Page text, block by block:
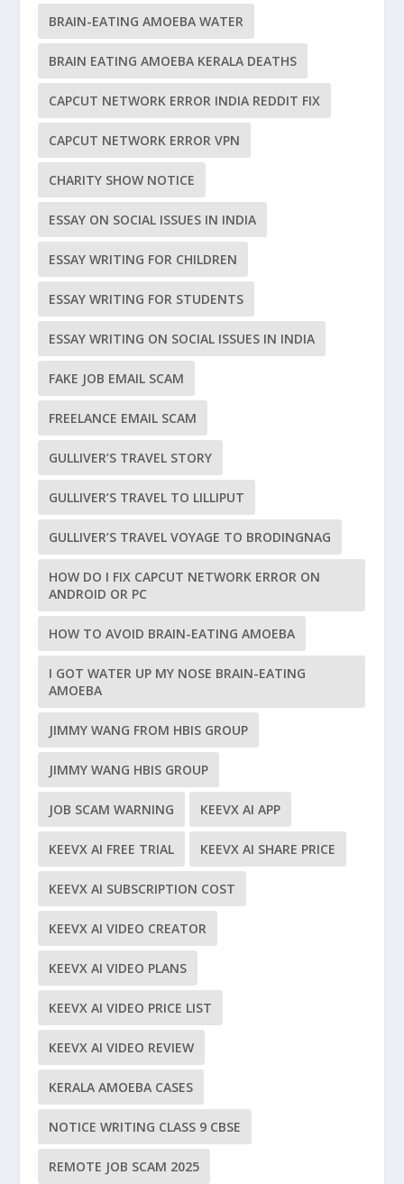
BRAIN-EATING AMOEBA WATER
BRAIN EATING AMOEBA KERALA DEATHS
CAPCUT NETWORK ERROR INDIA REDDIT FIX
CAPCUT NETWORK ERROR VPN
CHARITY SHOW NOTICE
ESSAY ON SOCIAL ISSUES IN INDIA
ESSAY WRITING FOR CHILDREN
ESSAY WRITING FOR STUDENTS
ESSAY WRITING ON SOCIAL ISSUES IN INDIA
FAKE JOB EMAIL SCAM
FREELANCE EMAIL SCAM
GULLIVER’S TRAVEL STORY
GULLIVER’S TRAVEL TO LILLIPUT
GULLIVER’S TRAVEL VOYAGE TO BRODINGNAG
HOW DO I FIX CAPCUT NETWORK ERROR ON
ANDROID OR PC
HOW TO AVOID BRAIN-EATING AMOEBA
I GOT WATER UP MY NOSE BRAIN-EATING
AMOEBA
JIMMY WANG FROM HBIS GROUP
JIMMY WANG HBIS GROUP
JOB SCAM WARNING KEEVX AI APP
KEEVX AI FREE TRIAL KEEVX AI SHARE PRICE
KEEVX AI SUBSCRIPTION COST
KEEVX AI VIDEO CREATOR
KEEVX AI VIDEO PLANS
KEEVX AI VIDEO PRICE LIST
KEEVX AI VIDEO REVIEW
KERALA AMOEBA CASES
NOTICE WRITING CLASS 9 CBSE
REMOTE JOB SCAM 2025